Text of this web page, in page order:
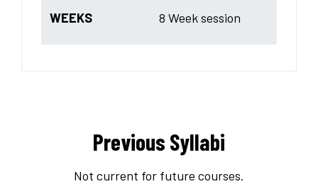
WEEKS 8 Week session
Previous Syllabi
Not current for future courses.